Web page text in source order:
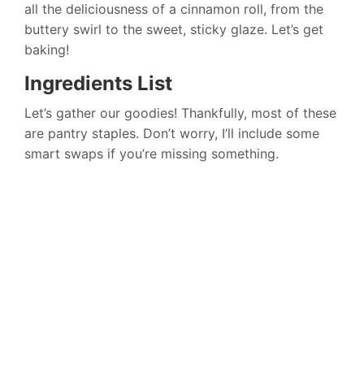
all the deliciousness of a cinnamon roll, from the
buttery swirl to the sweet, sticky glaze. Let’s get
baking!
Ingredients List
Let’s gather our goodies! Thankfully, most of these
are pantry staples. Don’t worry, I’ll include some
smart swaps if you’re missing something.